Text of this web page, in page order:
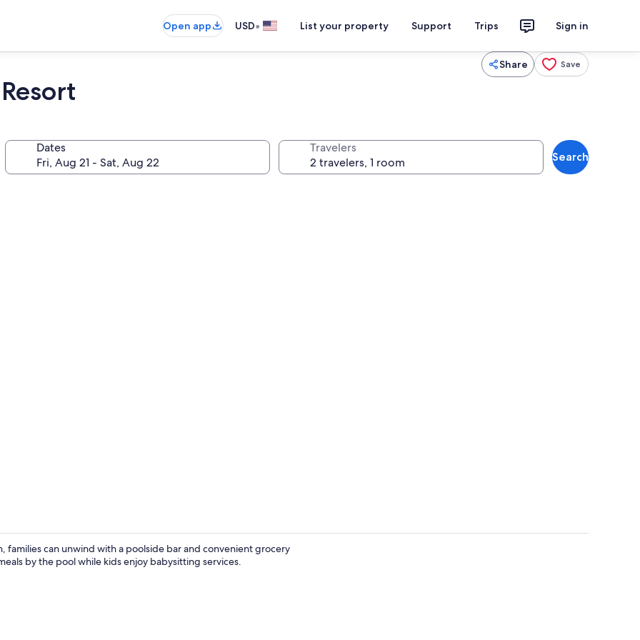
Open app USD• List your property Support Trips Sign in
Share Save
Dates Travelers
Search
families can unwind with a poolside bar and convenient grocery
by the pool while kids enjoy babysitting services.